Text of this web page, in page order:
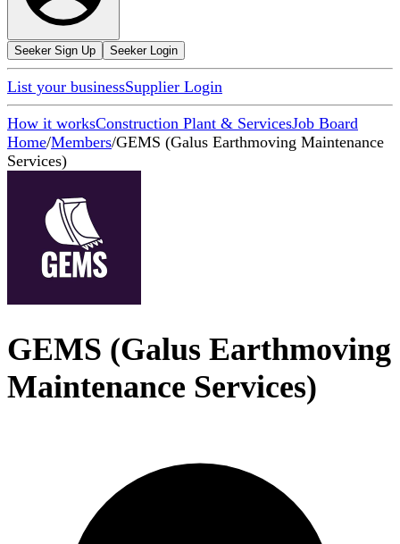
Seeker Sign Up Seeker Login
List your businessSupplier Login
How it worksConstruction Plant & ServicesJob Board
Home/Members/GEMS (Galus Earthmoving Maintenance
Services)
GEMS (Galus Earthmoving
Maintenance Services)